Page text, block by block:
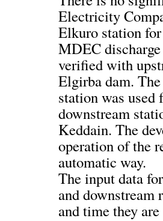
Electricity
Elkuro station
MDEC
verified with
Elgirba dam.
station was
downstream
Keddain. The
operation of the
automatic way.
The input data
and downstream
and time they